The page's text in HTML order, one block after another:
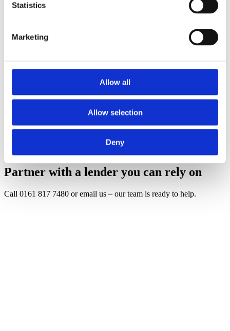
Statistics
Marketing
Allow all
Allow selection
Deny
Partner with a lender you can rely on
Call 0161 817 7480 or email us – our team is ready to help.